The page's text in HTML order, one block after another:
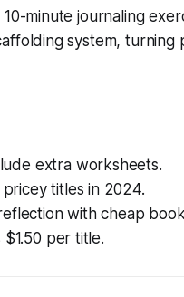
minute journaling
system, turning
extra worksheets.
titles in 2024.
with cheap
per title.